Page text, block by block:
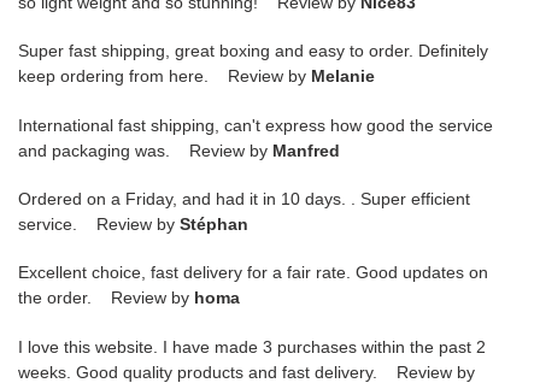
Super fast shipping, great boxing and easy to order. Definitely
keep ordering from here. Review by Melanie
International fast shipping, can't express how good the service
and packaging was. Review by Manfred
Ordered on a Friday, and had it in 10 days. . Super efficient
service. Review by Stéphan
Excellent choice, fast delivery for a fair rate. Good updates on
the order. Review by homa
I love this website. I have made 3 purchases within the past 2
weeks. Good quality products and fast delivery. Review by